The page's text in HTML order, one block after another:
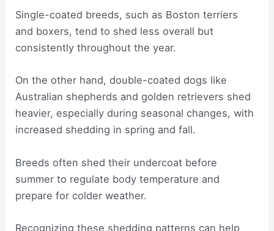
Single-coated breeds, such as Boston terriers
and boxers, tend to shed less overall but
consistently throughout the year.
On the other hand, double-coated dogs like
Australian shepherds and golden retrievers shed
heavier, especially during seasonal changes, with
increased shedding in spring and fall.
Breeds often shed their undercoat before
summer to regulate body temperature and
prepare for colder weather.
Recognizing these shedding patterns can help